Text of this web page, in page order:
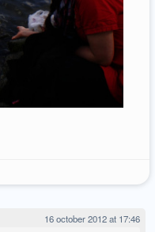
16 october 2012 at 17:46